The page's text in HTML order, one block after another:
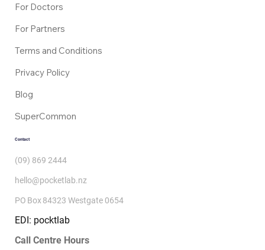
For Doctors
For Partners
Terms and Conditions
Privacy Policy
Blog
SuperCommon
Contact
(09) 869 2444
hello@pocketlab.nz
PO Box 84323 Westgate 0654
EDI: pocktlab
Call Centre Hours